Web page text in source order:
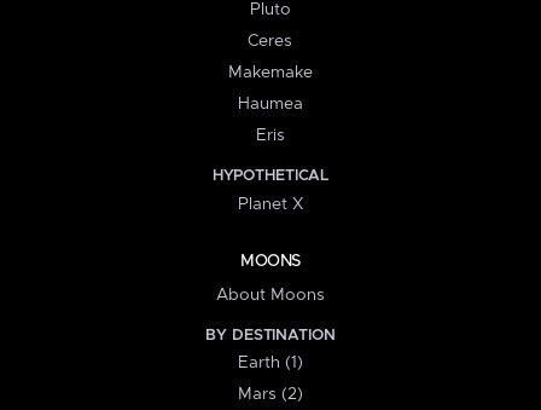
Pluto
Ceres
Makemake
Haumea
Eris
HYPOTHETICAL
Planet X
MOONS
About Moons
BY DESTINATION
Earth (1)
Mars (2)